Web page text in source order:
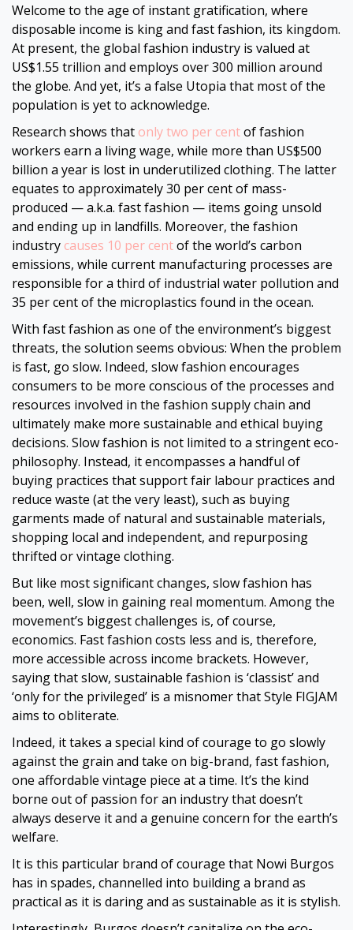
Welcome to the age of instant gratification, where
disposable income is king and fast fashion, its kingdom.
At present, the global fashion industry is valued at
US$1.55 trillion and employs over 300 million around
the globe. And yet, it’s a false Utopia that most of the
population is yet to acknowledge.
Research shows that only two per centof fashion
workers earn a living wage, while more than US$500
billion a year is lost in underutilized clothing. The latter
equates to approximately 30 per cent of mass-
produced — a.k.a. fast fashion — items going unsold
and ending up in landfills. Moreover, the fashion
industry causes 10 per centof the world’s carbon
emissions, while current manufacturing processes are
responsible for a third of industrial water pollution and
35 per cent of the microplastics found in the ocean.
With fast fashion as one of the environment’s biggest
threats, the solution seems obvious: When the problem
is fast, go slow. Indeed, slow fashion encourages
consumers to be more conscious of the processes and
resources involved in the fashion supply chain and
ultimately make more sustainable and ethical buying
decisions. Slow fashion is not limited to a stringent eco-
philosophy. Instead, it encompasses a handful of
buying practices that support fair labour practices and
reduce waste (at the very least), such as buying
garments made of natural and sustainable materials,
shopping local and independent, and repurposing
thrifted or vintage clothing.
But like most significant changes, slow fashion has
been, well, slow in gaining real momentum. Among the
movement’s biggest challenges is, of course,
economics. Fast fashion costs less and is, therefore,
more accessible across income brackets. However,
saying that slow, sustainable fashion is ‘classist’ and
‘only for the privileged’ is a misnomer that Style FIGJAM
aims to obliterate.
Indeed, it takes a special kind of courage to go slowly
against the grain and take on big-brand, fast fashion,
one affordable vintage piece at a time. It’s the kind
borne out of passion for an industry that doesn’t
always deserve it and a genuine concern for the earth’s
welfare.
It is this particular brand of courage that Nowi Burgos
has in spades, channelled into building a brand as
practical as it is daring and as sustainable as it is stylish.